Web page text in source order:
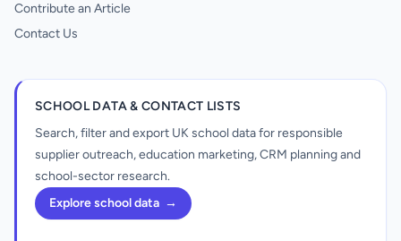
Contribute an Article
Contact Us
SCHOOL DATA & CONTACT LISTS
Search, filter and export UK school data for responsible
supplier outreach, education marketing, CRM planning and
school-sector research.
Explore school data →